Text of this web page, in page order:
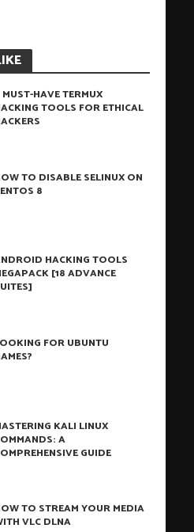
HAVE TERMUX
TOOLS FOR ETHICAL
TO DISABLE SELINUX ON
8
HACKING TOOLS
[18 ADVANCE
FOR UBUNTU
KALI LINUX
A
GUIDE
TO STREAM YOUR MEDIA
VLC DLNA